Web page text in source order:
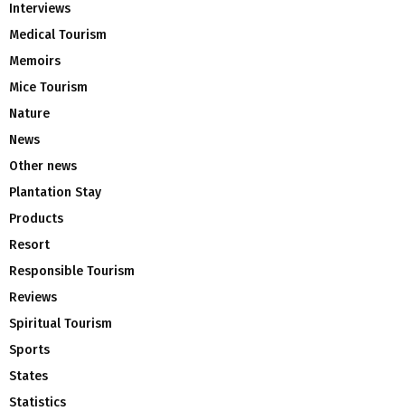
Interviews
Medical Tourism
Memoirs
Mice Tourism
Nature
News
Other news
Plantation Stay
Products
Resort
Responsible Tourism
Reviews
Spiritual Tourism
Sports
States
Statistics